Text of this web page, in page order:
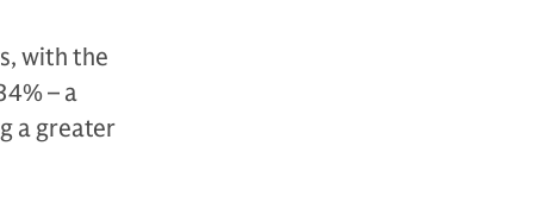
with the
– a
a greater